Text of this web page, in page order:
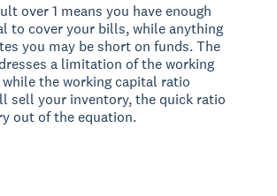
over 1 means you have enough
to cover your bills, while anything
you may be short on funds. The
a limitation of the working
the working capital ratio
sell your inventory, the quick ratio
out of the equation.